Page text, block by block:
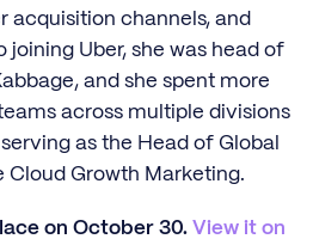
acquisition channels, and
joining Uber, she was head of
and she spent more
across multiple divisions
as the Head of Global
Cloud Growth Marketing.
on October 30. View it on